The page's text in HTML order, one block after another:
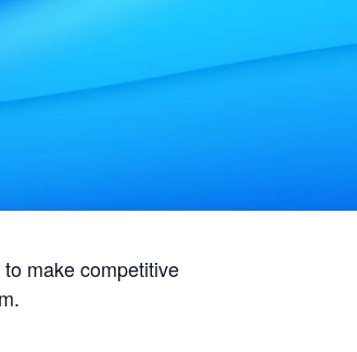
make competitive